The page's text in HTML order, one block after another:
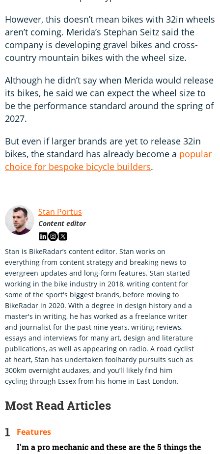
However, this doesn’t mean bikes with 32in wheels
aren’t coming. Merida’s Stephan Seitz said the
company is developing gravel bikes and cross-
country mountain bikes with the wheel size.
Although he didn’t say when Merida would release
its bikes, he said we can expect the wheel size to
be the performance standard around the spring of
2027.
But even if larger brands are yet to release 32in
bikes, the standard has already become a popular
choice for bespoke bicycle builders.
Stan Portus
Content editor
Stan is BikeRadar’s content editor. Stan works on
everything from content strategy and breaking news to
evergreen updates and long-form features. Stan started
working in the bike industry in 2018, writing content for
some of the sport's biggest brands, before moving to
BikeRadar in 2020. With a degree in design history and a
master's in writing, he has worked as a freelance writer
and journalist for the past nine years, writing reviews,
essays and interviews for many art, design and literature
publications, as well as appearing on radio. A road cyclist
at heart, Stan has undertaken foolhardy pursuits such as
300km overnight audaxes, and you’ll likely find him
cycling through Essex from his home in East London.
Most Read Articles
I'm a pro mechanic and these are the 5 things the
Features